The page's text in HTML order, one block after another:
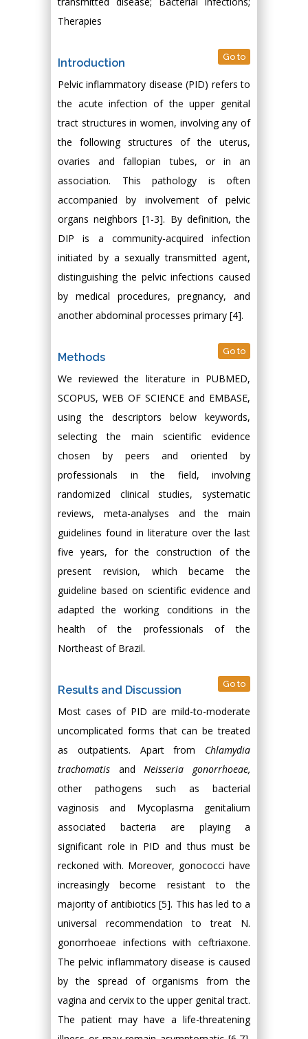
Therapies
Introduction Go to
Pelvic inflammatory disease (PID) refers to
the acute infection of the upper genital
tract structures in women, involving any of
the following structures of the uterus,
ovaries and fallopian tubes, or in an
association. This pathology is often
accompanied by involvement of pelvic
organs neighbors [1-3]. By definition, the
DIP is a community-acquired infection
initiated by a sexually transmitted agent,
distinguishing the pelvic infections caused
by medical procedures, pregnancy, and
another abdominal processes primary [4].
Methods Go to
We reviewed the literature in PUBMED,
SCOPUS, WEB OF SCIENCE and EMBASE,
using the descriptors below keywords,
selecting the main scientific evidence
chosen by peers and oriented by
professionals in the field, involving
randomized clinical studies, systematic
reviews, meta-analyses and the main
guidelines found in literature over the last
five years, for the construction of the
present revision, which became the
guideline based on scientific evidence and
adapted the working conditions in the
health of the professionals of the
Northeast of Brazil.
Results and Discussion Go to
Most cases of PID are mild-to-moderate
uncomplicated forms that can be treated
as outpatients. Apart from Chlamydia
trachomatis andNeisseria gonorrhoeae,
other pathogens such as bacterial
vaginosis and Mycoplasma genitalium
associated bacteria are playing a
significant role in PID and thus must be
reckoned with. Moreover, gonococci have
increasingly become resistant to the
majority of antibiotics [5]. This has led to a
universal recommendation to treat N.
gonorrhoeae infections with ceftriaxone.
The pelvic inflammatory disease is caused
by the spread of organisms from the
vagina and cervix to the upper genital tract.
The patient may have a life-threatening